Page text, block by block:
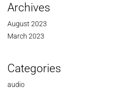
Archives
August 2023
March 2023
Categories
audio